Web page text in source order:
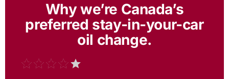
Why we’re Canada’s
preferred stay-in-your-car
oil change.